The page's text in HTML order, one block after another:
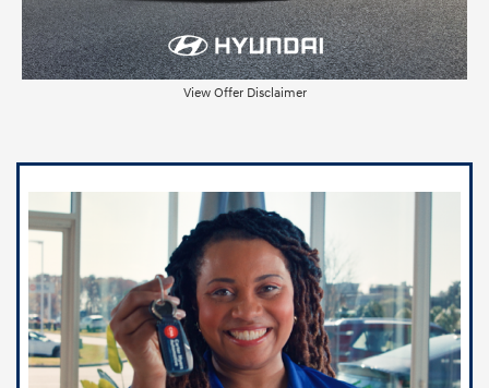
View Offer Disclaimer